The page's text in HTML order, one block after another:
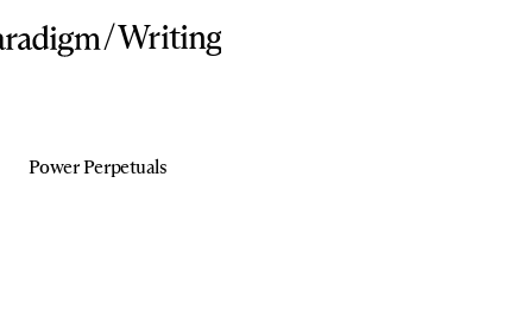
/Writing
Power Perpetuals